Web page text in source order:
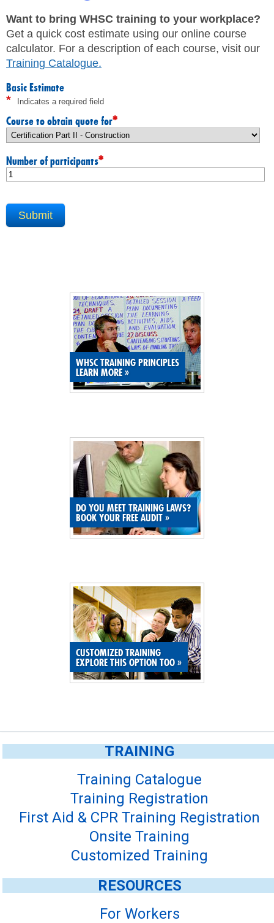
MEMBERS
FAQ
CONTACT US
CAREERS
WORKERS
SUBSCRIBE
SHOPPING CART
MEMBERS LOGIN
WHSC TRAINING PRINCIPLES
LEARN MORE »
DO YOU MEET TRAINING LAWS?
BOOK YOUR FREE AUDIT »
CUSTOMIZED TRAINING
EXPLORE THIS OPTION TOO »
JHSC Certification Training
Supervisor Health and Safety Training
Traffic Control Training
WHMIS Training
Working At Heights Training
Workplace Mental Health Training
TRAINING BY REGION
FIRST AID & CPR TRAINING REGISTRATION
First Aid & CPR Product Library
ONSITE TRAINING
CUSTOMIZED TRAINING
Want to bring WHSC training to your workplace?
Get a quick cost estimate using our online course
calculator. For a description of each course, visit our
Training Catalogue.
Basic Estimate
* Indicates a required field
Course to obtain quote for*
Number of participants*
TRAINING
Training Catalogue
Training Registration
First Aid & CPR Training Registration
Onsite Training
Customized Training
RESOURCES
For Workers